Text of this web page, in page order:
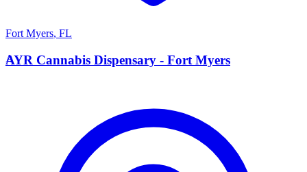
Fort Myers, FL
A
AYR Cannabis Dispensary - Fort Myers